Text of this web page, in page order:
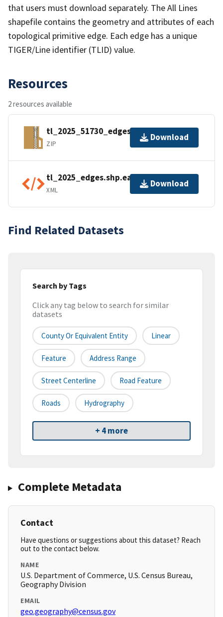
that users must download separately. The All Lines
shapefile contains the geometry and attributes of each
topological primitive edge. Each edge has a unique
TIGER/Line identifier (TLID) value.
Resources
2 resources available
tl_2025_51730_edges.zip
ZIP
Download
tl_2025_edges.shp.ea.iso.xml
XML
Download
Find Related Datasets
Search by Tags
Click any tag below to search for similar
datasets
County Or Equivalent Entity Linear
Feature Address Range
Street Centerline Road Feature
Roads Hydrography
+ 4 more
Complete Metadata
Contact
Have questions or suggestions about this dataset? Reach
out to the contact below.
NAME
U.S. Department of Commerce, U.S. Census Bureau,
Geography Division
EMAIL
geo.geography@census.gov